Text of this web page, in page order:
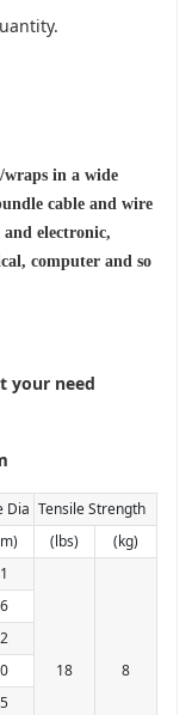
wraps in a wide
cable and wire
electronic,
computer and so
your need
Dia Tensile Strength
(lbs)
(kg)
18 8